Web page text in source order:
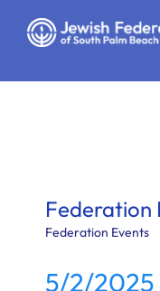
News
Community Resources
Federation
Federation Events
5/2/2025